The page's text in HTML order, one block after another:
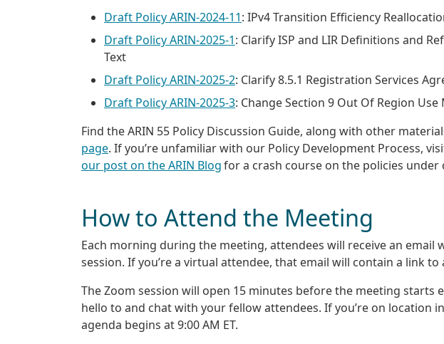
Draft Policy ARIN-2024-11: IPv4 Transition Efficiency
Draft Policy ARIN-2025-1: Clarify ISP and LIR Definitions and
Text
Draft Policy ARIN-2025-2: Clarify 8.5.1 Registration Services
Draft Policy ARIN-2025-3: Change Section 9 Out Of Region
Find the ARIN 55 Policy Discussion Guide, along with other
page. If you’re unfamiliar with our Policy Development Process,
our post on the ARIN Blogfor a crash course on the policies under
How to Attend the Meeting
Each morning during the meeting, attendees will receive an email
session. If you’re a virtual attendee, that email will contain a link to
The Zoom session will open 15 minutes before the meeting starts
hello to and chat with your fellow attendees. If you’re on location
agenda begins at 9:00 AM ET.